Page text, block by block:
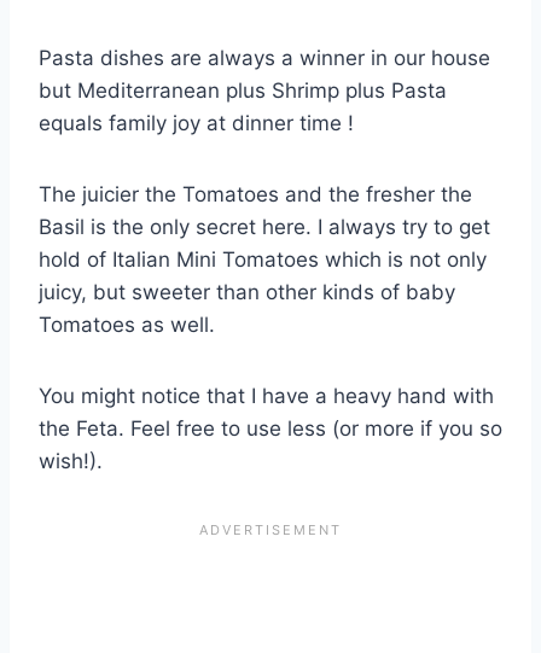
Pasta dishes are always a winner in our house
but Mediterranean plus Shrimp plus Pasta
equals family joy at dinner time !
The juicier the Tomatoes and the fresher the
Basil is the only secret here. I always try to get
hold of Italian Mini Tomatoes which is not only
juicy, but sweeter than other kinds of baby
Tomatoes as well.
You might notice that I have a heavy hand with
the Feta. Feel free to use less (or more if you so
wish!).